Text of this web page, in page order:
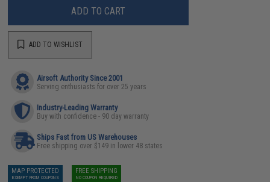
ADD TO CART
ADD TO WISHLIST
Airsoft Authority Since 2001
Serving enthusiasts for over 25 years
Industry-Leading Warranty
Buy with confidence - 90 day warranty
Ships Fast from US Warehouses
Free shipping over $149 in lower 48 states
MAP PROTECTED
EXEMPT FROM COUPONS
FREE SHIPPING
NO COUPON REQUIRED